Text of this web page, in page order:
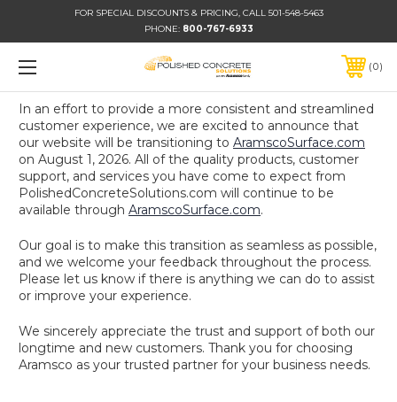
FOR SPECIAL DISCOUNTS & PRICING, CALL 501-548-5463
PHONE: 800-767-6933
In an effort to provide a more consistent and streamlined
customer experience, we are excited to announce that
our website will be transitioning to AramscoSurface.com
on August 1, 2026. All of the quality products, customer
support, and services you have come to expect from
PolishedConcreteSolutions.com will continue to be
available through AramscoSurface.com.
Our goal is to make this transition as seamless as possible,
and we welcome your feedback throughout the process.
Please let us know if there is anything we can do to assist
or improve your experience.
We sincerely appreciate the trust and support of both our
longtime and new customers. Thank you for choosing
Aramsco as your trusted partner for your business needs.
0